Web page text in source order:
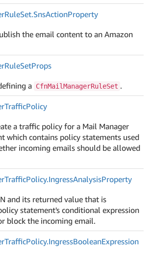
RuleSet.SnsActionProperty
the email content to an Amazon
RuleSetProps
a CfnMailManagerRuleSet .
TrafficPolicy
a traffic policy for a Mail Manager
which contains policy statements used
incoming emails should be allowed
TrafficPolicy.IngressAnalysisProperty
and its returned value that is
statement's conditional expression
block the incoming email.
TrafficPolicy.IngressBooleanExpression